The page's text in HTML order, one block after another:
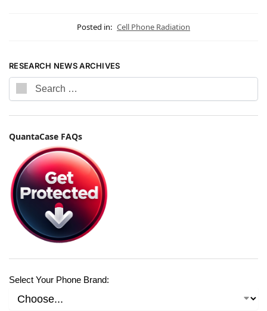
Posted in: Cell Phone Radiation
RESEARCH NEWS ARCHIVES
QuantaCase FAQs
Select Your Phone Brand: